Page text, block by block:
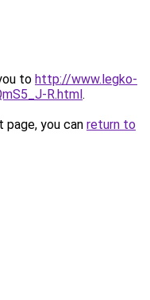
to http://www.legko-
R.html.
you can return to